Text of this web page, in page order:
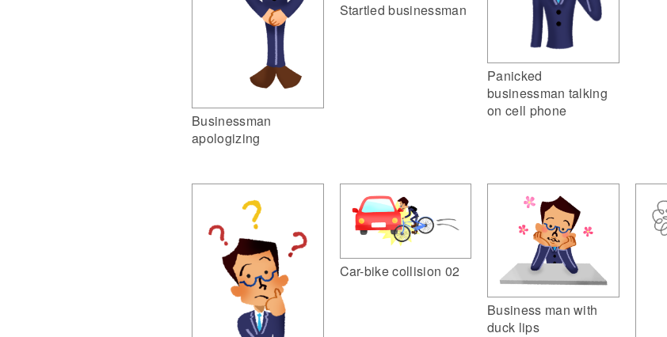
Businessman
apologizing
Startled businessman
Panicked
businessman talking
on cell phone
Car-bike collision 02
Business man with
duck lips